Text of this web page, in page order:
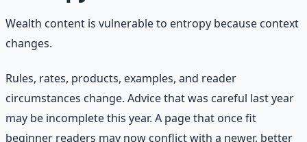
Wealth content is vulnerable to entropy because context
changes.
Rules, rates, products, examples, and reader
circumstances change. Advice that was careful last year
may be incomplete this year. A page that once fit
beginner readers may now conflict with a newer, better